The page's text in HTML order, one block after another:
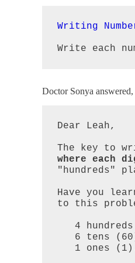
Writing
Write each
Doctor Sonya
Dear Leah,
The key to
where each
"hundreds"
Have you
to this